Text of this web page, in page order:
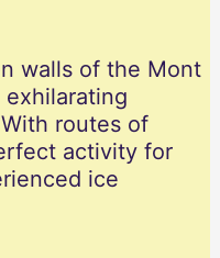
walls of the Mont
exhilarating
routes of
activity for
ice